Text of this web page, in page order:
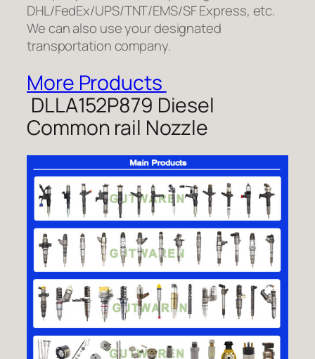
DHL/FedEx/UPS/TNT/EMS/SF Express, etc.
We can also use your designated
transportation company.
More Products
DLLA152P879 Diesel
Common rail Nozzle